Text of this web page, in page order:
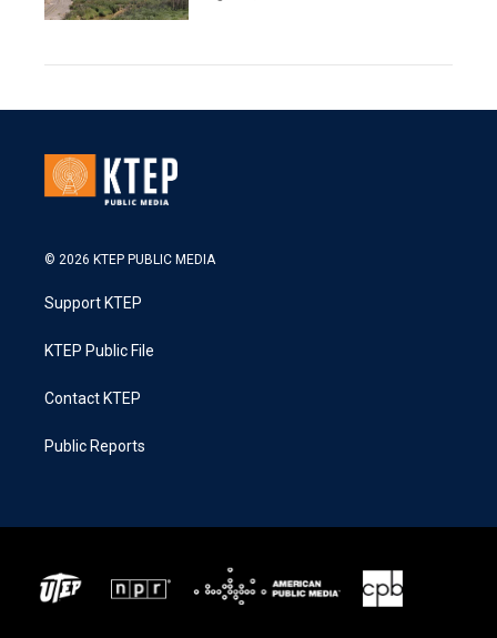
© 2026 KTEP PUBLIC MEDIA
Support KTEP
KTEP Public File
Contact KTEP
Public Reports